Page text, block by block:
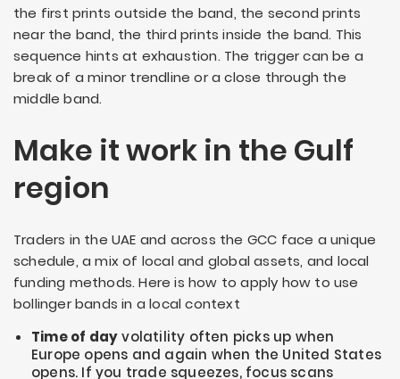
the first prints outside the band, the second prints
near the band, the third prints inside the band. This
sequence hints at exhaustion. The trigger can be a
break of a minor trendline or a close through the
middle band.
Make it work in the Gulf
region
Traders in the UAE and across the GCC face a unique
schedule, a mix of local and global assets, and local
funding methods. Here is how to apply how to use
bollinger bands in a local context
Time of dayvolatility often picks up when
Europe opens and again when the United States
opens. If you trade squeezes, focus scans